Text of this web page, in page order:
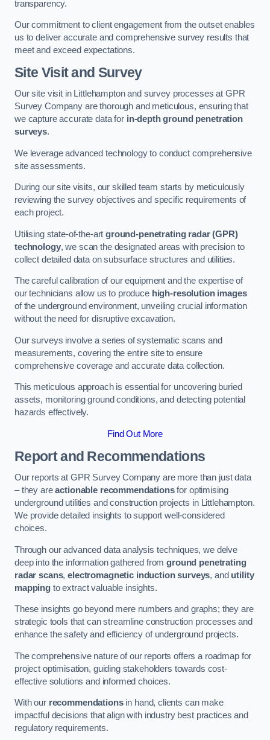
transparency.
Our commitment to client engagement from the outset enables
us to deliver accurate and comprehensive survey results that
meet and exceed expectations.
Site Visit and Survey
Our site visit in Littlehampton and survey processes at GPR
Survey Company are thorough and meticulous, ensuring that
we capture accurate data for in-depth ground penetration
surveys.
We leverage advanced technology to conduct comprehensive
site assessments.
During our site visits, our skilled team starts by meticulously
reviewing the survey objectives and specific requirements of
each project.
Utilising state-of-the-artground-penetrating radar (GPR)
technology, we scan the designated areas with precision to
collect detailed data on subsurface structures and utilities.
The careful calibration of our equipment and the expertise of
our technicians allow us to produce high-resolution images
of the underground environment, unveiling crucial information
without the need for disruptive excavation.
Our surveys involve a series of systematic scans and
measurements, covering the entire site to ensure
comprehensive coverage and accurate data collection.
This meticulous approach is essential for uncovering buried
assets, monitoring ground conditions, and detecting potential
hazards effectively.
Find Out More
Report and Recommendations
Our reports at GPR Survey Company are more than just data
– they areactionable recommendationsfor optimising
underground utilities and construction projects in Littlehampton.
We provide detailed insights to support well-considered
choices.
Through our advanced data analysis techniques, we delve
deep into the information gathered fromground penetrating
radar scans,electromagnetic induction surveys, and utility
mappingto extract valuable insights.
These insights go beyond mere numbers and graphs; they are
strategic tools that can streamline construction processes and
enhance the safety and efficiency of underground projects.
The comprehensive nature of our reports offers a roadmap for
project optimisation, guiding stakeholders towards cost-
effective solutions and informed choices.
With our recommendationsin hand, clients can make
impactful decisions that align with industry best practices and
regulatory requirements.